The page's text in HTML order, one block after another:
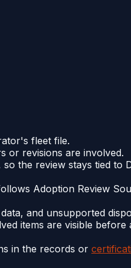
fleet file.
or revisions are involved.
the review stays tied
Adoption Review
and unsupported
items are visible
in the records or